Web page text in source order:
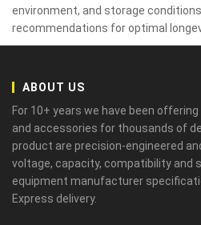
environment, and storage
recommendations for optimal
ABOUT US
For 10+ years we have been
and accessories for thousands of
product are precision-engineered
voltage, capacity, compatibility and
equipment manufacturer
Express delivery.